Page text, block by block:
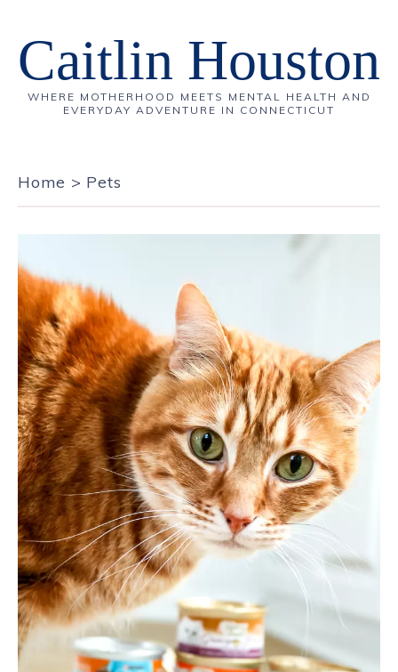
Caitlin Houston
WHERE MOTHERHOOD MEETS MENTAL HEALTH AND
EVERYDAY ADVENTURE IN CONNECTICUT
Home > Pets